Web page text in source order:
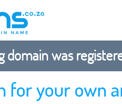
domain was
for your own